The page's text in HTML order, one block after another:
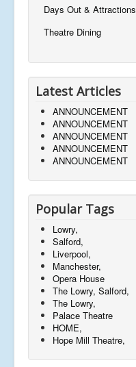
Days Out & Attractions
Theatre Dining
Latest Articles
ANNOUNCEMENT
ANNOUNCEMENT
ANNOUNCEMENT
ANNOUNCEMENT
ANNOUNCEMENT
Popular Tags
Lowry,
Salford,
Liverpool,
Manchester,
Opera House
The Lowry, Salford,
The Lowry,
Palace Theatre
HOME,
Hope Mill Theatre,